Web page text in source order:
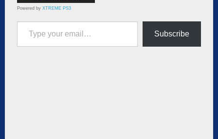
Powered by XTREME PS3
Type your email…
Subscribe